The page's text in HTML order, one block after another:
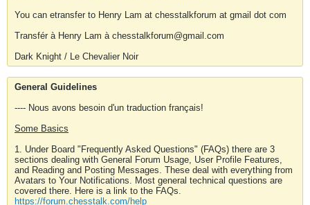
You can etransfer to Henry Lam at chesstalkforum at gmail dot com
Transfér à Henry Lam à chesstalkforum@gmail.com
Dark Knight / Le Chevalier Noir
General Guidelines
---- Nous avons besoin d'un traduction français!
Some Basics
1. Under Board "Frequently Asked Questions" (FAQs) there are 3
sections dealing with General Forum Usage, User Profile Features,
and Reading and Posting Messages. These deal with everything from
Avatars to Your Notifications. Most general technical questions are
covered there. Here is a link to the FAQs.
https://forum.chesstalk.com/help